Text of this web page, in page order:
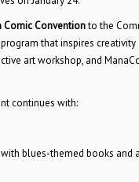
Comic Conventionto the
that inspires
art workshop, and
continues with:
blues-themed books